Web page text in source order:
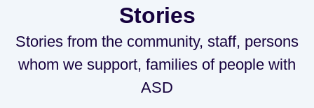
Stories
Stories from the community, staff, persons
whom we support, families of people with
ASD